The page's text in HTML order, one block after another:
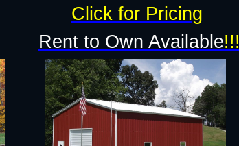
Rent to Own Available!!!
Click for Pricing